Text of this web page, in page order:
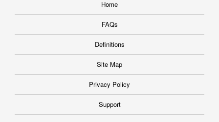
Home
FAQs
Definitions
Site Map
Privacy Policy
Support